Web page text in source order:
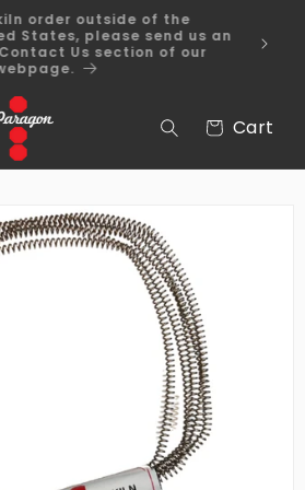
order outside of the
States, please send us an
Us section of our
webpage.
Cart
Cart